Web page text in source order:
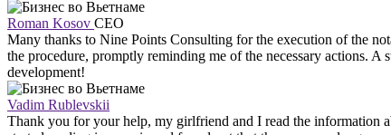
Roman Kosov CEO
Many thanks to Nine Points Consulting for the execution of the
the procedure, promptly reminding me of the necessary actions.
development!
Vadim Rublevskii
Thank you for your help, my girlfriend and I read the information